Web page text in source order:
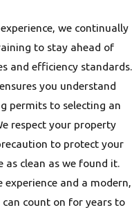
we continually
to stay ahead of
and efficiency standards.
you understand
permits to selecting an
respect your property
to protect your
as clean as we found it.
experience and a modern,
count on for years to